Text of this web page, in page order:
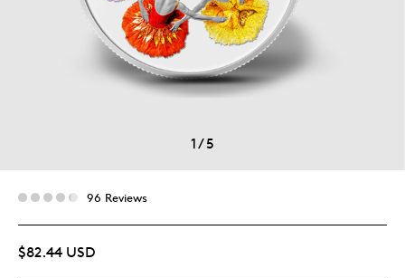
1/5
96 Reviews
$82.44 USD